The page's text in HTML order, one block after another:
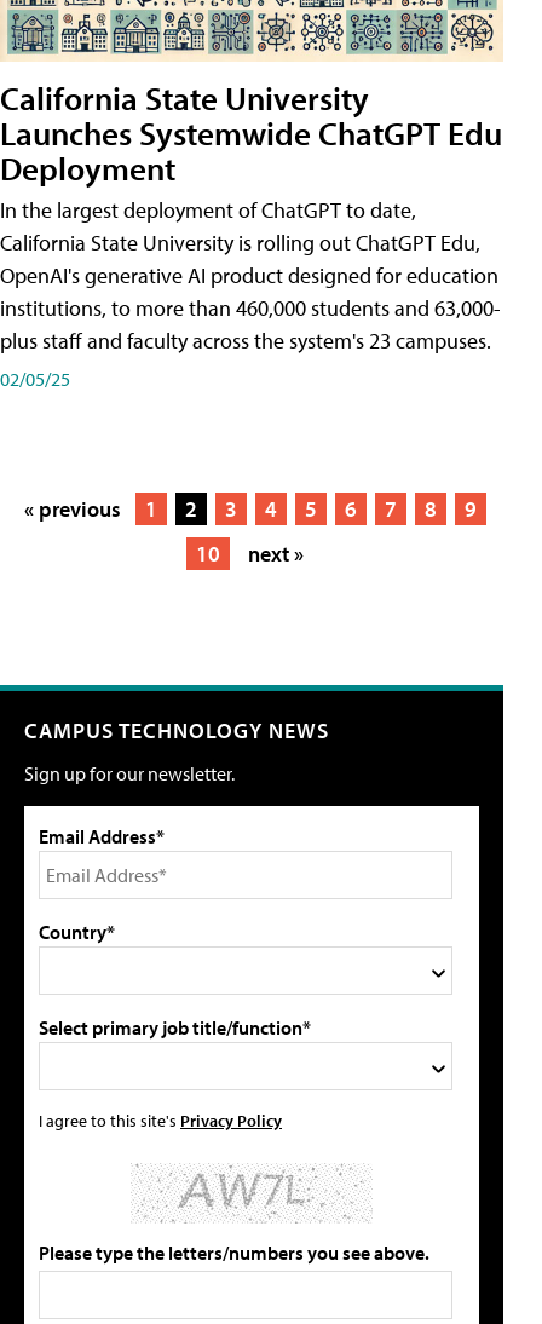
California State University
Launches Systemwide ChatGPT Edu
Deployment
In the largest deployment of ChatGPT to date,
California State University is rolling out ChatGPT Edu,
OpenAI's generative AI product designed for education
institutions, to more than 460,000 students and 63,000-
plus staff and faculty across the system's 23 campuses.
02/05/25
« previous 1 2 3 4 5 6 7 8
9
10
next »
CAMPUS TECHNOLOGY NEWS
Sign up for our newsletter.
Email Address*
Country*
Select primary job title/function*
I agree to this site's Privacy Policy
Please type the letters/numbers you see above.